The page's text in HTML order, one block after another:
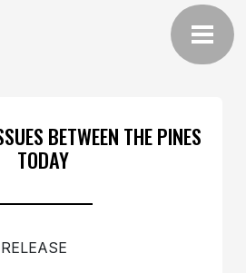
BETWEEN THE PINES
TODAY